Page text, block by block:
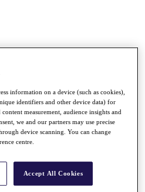
information on a device (such as cookies),
identifiers and other device data) for
measurement, audience insights and
we and our partners may use precise
device scanning. You can change
centre.
Accept All Cookies